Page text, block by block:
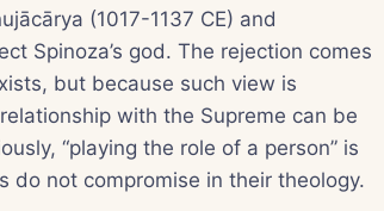
(1017-1137 CE) and
Spinoza’s god. The rejection comes
but because such view is
with the Supreme can be
“playing the role of a person” is
do not compromise in their theology.